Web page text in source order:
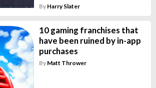
By Harry Slater
10 gaming franchises that
have been ruined by in-app
purchases
By Matt Thrower